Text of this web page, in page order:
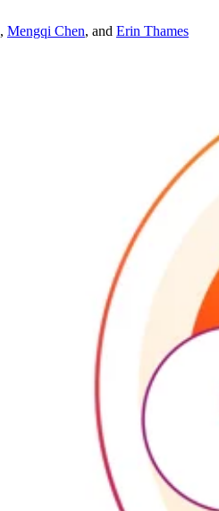
, Mengqi Chen, and Erin Thames